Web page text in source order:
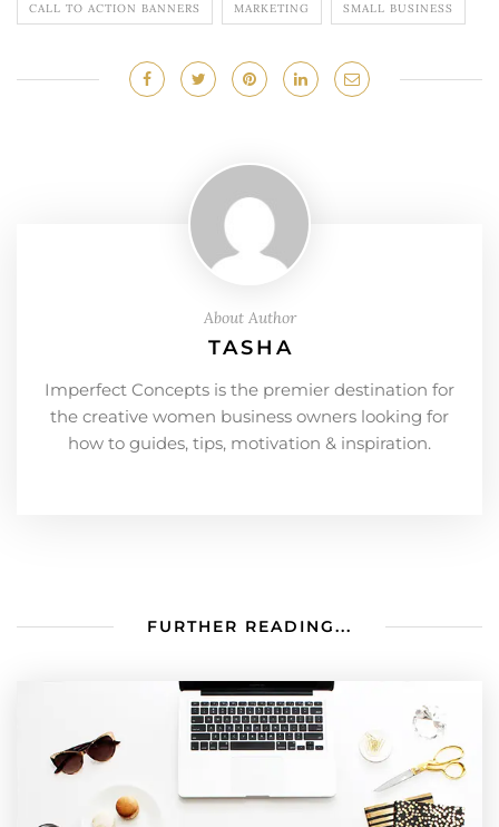
CALL TO ACTION BANNERS MARKETING SMALL BUSINESS
About Author
TASHA
Imperfect Concepts is the premier destination for
the creative women business owners looking for
how to guides, tips, motivation & inspiration.
FURTHER READING...